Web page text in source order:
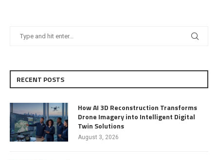
RECENT POSTS
How AI 3D Reconstruction Transforms
Drone Imagery into Intelligent Digital
Twin Solutions
August 3, 2026